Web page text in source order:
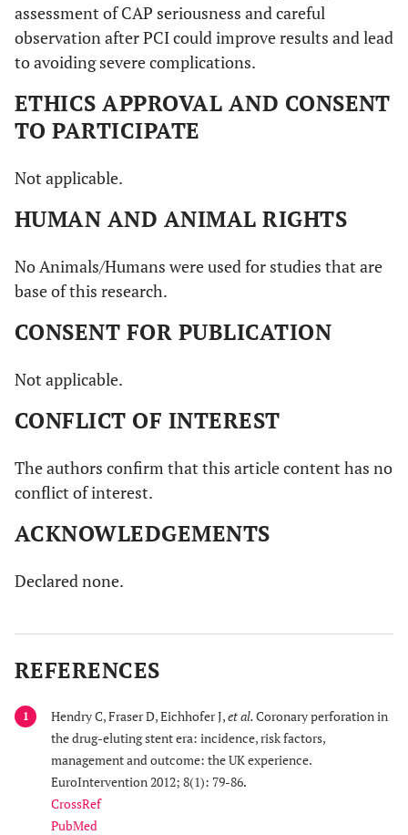
assessment of CAP seriousness and careful
observation after PCI could improve results and lead
to avoiding severe complications.
ETHICS APPROVAL AND CONSENT
TO PARTICIPATE
Not applicable.
HUMAN AND ANIMAL RIGHTS
No Animals/Humans were used for studies that are
base of this research.
CONSENT FOR PUBLICATION
Not applicable.
CONFLICT OF INTEREST
The authors confirm that this article content has no
conflict of interest.
ACKNOWLEDGEMENTS
Declared none.
REFERENCES
1 Hendry C, Fraser D, Eichhofer J,et al.Coronary perforation in
the drug-eluting stent era: incidence, risk factors,
management and outcome: the UK experience.
EuroIntervention 2012; 8(1): 79-86.
CrossRef
PubMed